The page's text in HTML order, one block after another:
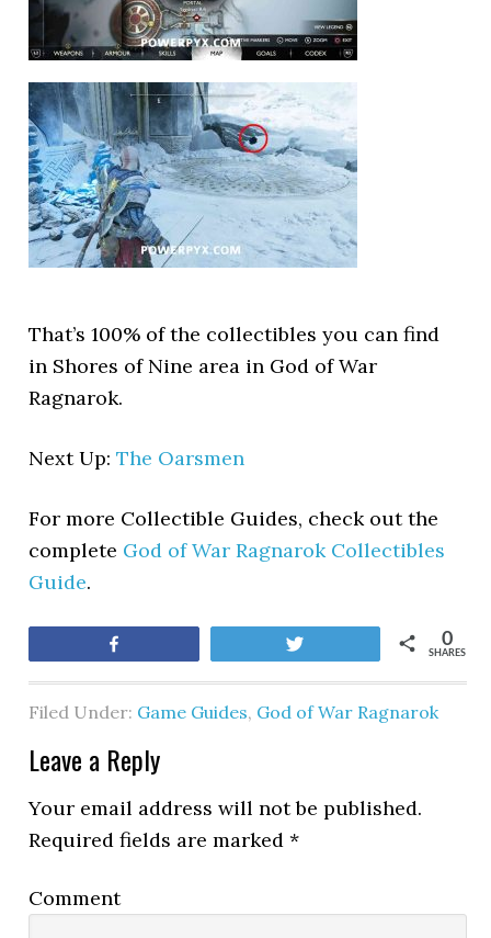
That’s 100% of the collectibles you can find
in Shores of Nine area in God of War
Ragnarok.
Next Up:The Oarsmen
For more Collectible Guides, check out the
complete God of War Ragnarok Collectibles
Guide.
SHARES
0
Filed Under: Game Guides, God of War Ragnarok
Leave a Reply
Your email address will not be published.
Required fields are marked*
Comment